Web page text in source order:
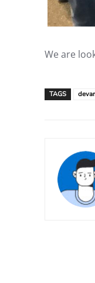
We are
TAGS